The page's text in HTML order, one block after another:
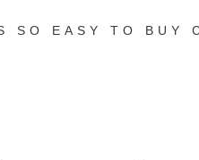
SO EASY TO BUY